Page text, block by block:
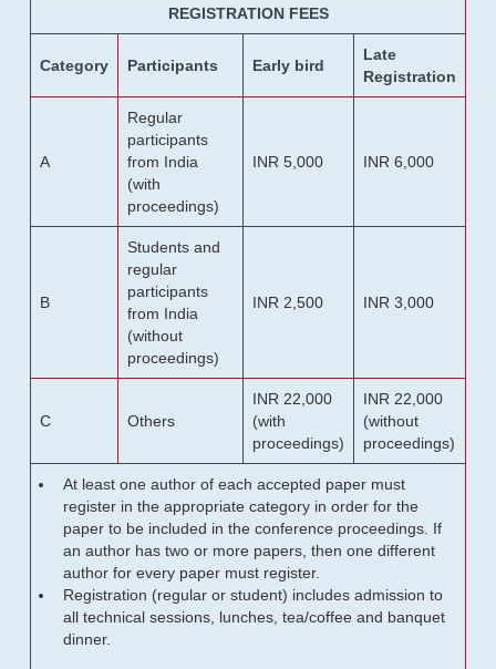
REGISTRATION FEES
Category Participants Early bird
Late
Registration
A
Regular
participants
from India
(with
proceedings)
INR 5,000 INR 6,000
B
Students and
regular
participants
from India
(without
proceedings)
INR 2,500 INR 3,000
C Others
INR 22,000
(with
proceedings)
INR 22,000
(without
proceedings)
At least one author of each accepted paper must
register in the appropriate category in order for the
paper to be included in the conference proceedings. If
an author has two or more papers, then one different
author for every paper must register.
Registration (regular or student) includes admission to
all technical sessions, lunches, tea/coffee and banquet
dinner.